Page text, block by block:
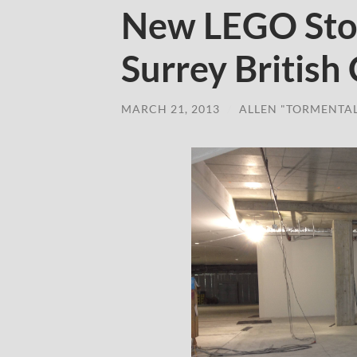
New LEGO
Surrey British
MARCH 21, 2013 ALLEN